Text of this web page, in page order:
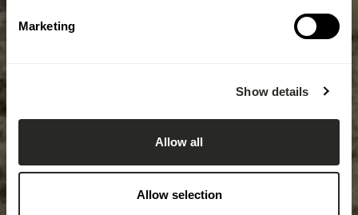
Marketing
Show details
Allow all
Allow selection